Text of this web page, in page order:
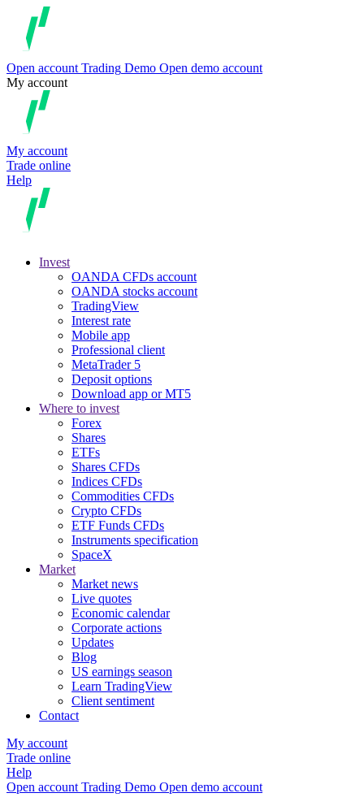
Open account Trading Demo Open demo account
My account
My account
Trade online
Help
Invest
OANDA CFDs account
OANDA stocks account
TradingView
Interest rate
Mobile app
Professional client
MetaTrader 5
Deposit options
Download app or MT5
Where to invest
Forex
Shares
ETFs
Shares CFDs
Indices CFDs
Commodities CFDs
Crypto CFDs
ETF Funds CFDs
Instruments specification
SpaceX
Market
Market news
Live quotes
Economic calendar
Corporate actions
Updates
Blog
US earnings season
Learn TradingView
Client sentiment
Contact
My account
Trade online
Help
Open account Trading Demo Open demo account